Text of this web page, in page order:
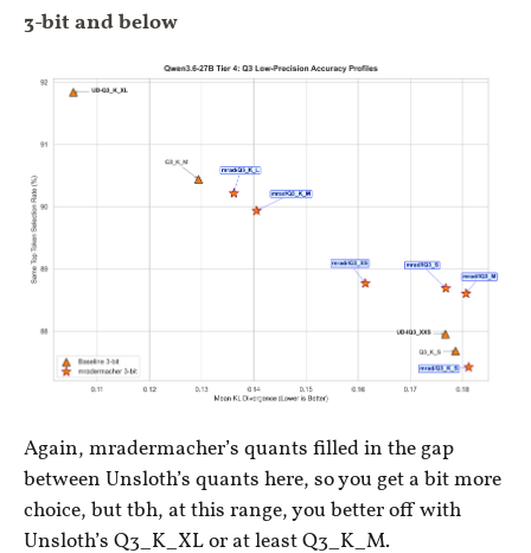
3-bit and below
Again, mradermacher’s quants filled in the gap
between Unsloth’s quants here, so you get a bit more
choice, but tbh, at this range, you better off with
Unsloth’s Q3_K_XL or at least Q3_K_M.